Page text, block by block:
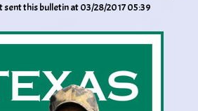
sent this bulletin at 03/28/2017 05:39